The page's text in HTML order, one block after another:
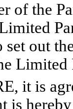
of the
set out
Limited
it is
is